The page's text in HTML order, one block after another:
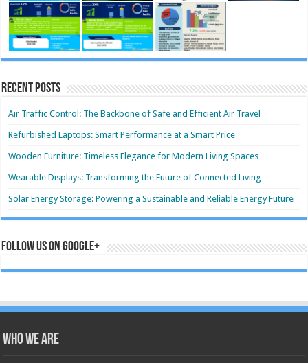
Recent Posts
Air Traffic Control: The Backbone of Safe and Efficient Air Travel
Refurbished Laptops: Smart Performance at a Smart Price
Wooden Furniture: Timeless Elegance for Modern Living Spaces
Wearable Displays: Transforming the Future of Connected Living
Solar Energy Storage: Powering a Sustainable and Reliable Energy Future
Follow us on Google+
Who we are